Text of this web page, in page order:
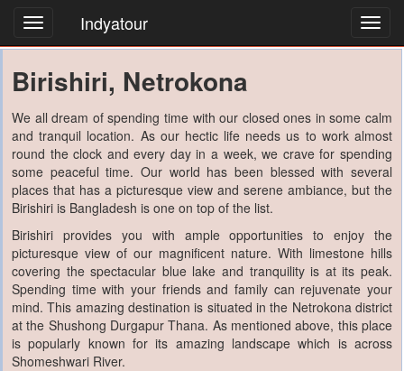
Indyatour
Birishiri, Netrokona
We all dream of spending time with our closed ones in some calm
and tranquil location. As our hectic life needs us to work almost
round the clock and every day in a week, we crave for spending
some peaceful time. Our world has been blessed with several
places that has a picturesque view and serene ambiance, but the
Birishiri is Bangladesh is one on top of the list.
Birishiri provides you with ample opportunities to enjoy the
picturesque view of our magnificent nature. With limestone hills
covering the spectacular blue lake and tranquility is at its peak.
Spending time with your friends and family can rejuvenate your
mind. This amazing destination is situated in the Netrokona district
at the Shushong Durgapur Thana. As mentioned above, this place
is popularly known for its amazing landscape which is across
Shomeshwari River.